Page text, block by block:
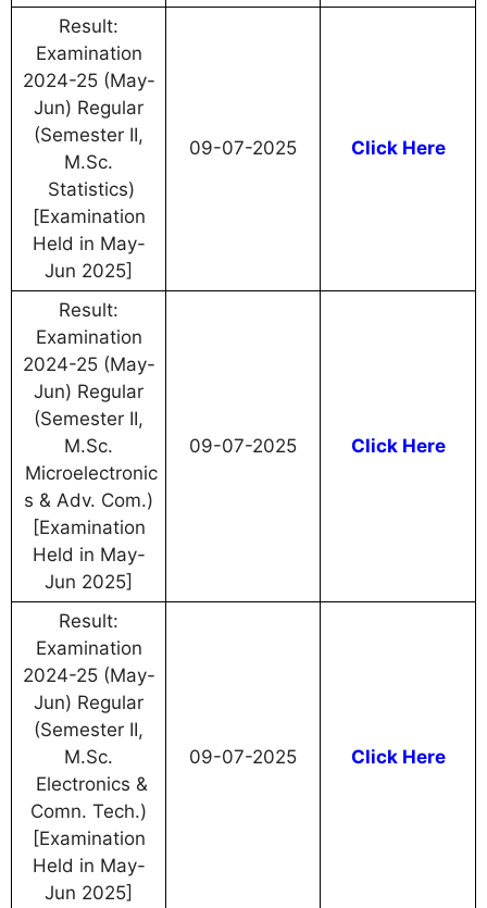
Result:
Examination
2024-25 (May-
Jun) Regular
(Semester II,
M.Sc.
Statistics)
[Examination
Held in May-
Jun 2025]
09-07-2025 Click Here
Result:
Examination
2024-25 (May-
Jun) Regular
(Semester II,
M.Sc.
Microelectronic
s & Adv. Com.)
[Examination
Held in May-
Jun 2025]
09-07-2025 Click Here
Result:
Examination
2024-25 (May-
Jun) Regular
(Semester II,
M.Sc.
Electronics &
Comn. Tech.)
[Examination
Held in May-
Jun 2025]
09-07-2025 Click Here